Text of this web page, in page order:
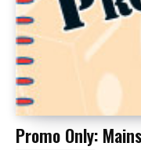
Promo Only: